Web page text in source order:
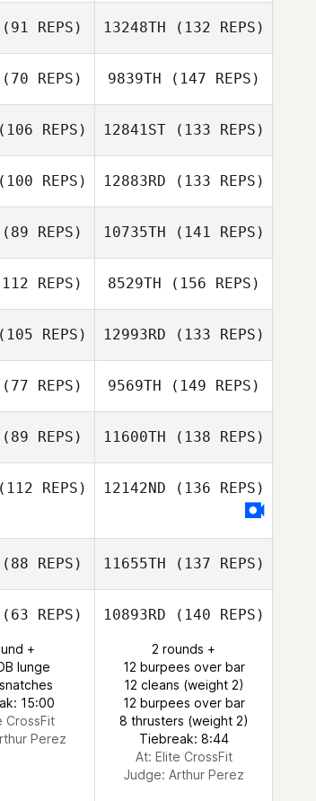
(91 REPS) 13248TH (132 REPS)
(70 REPS) 9839TH (147 REPS)
REPS) 12841ST(133 REPS)
REPS) 12883RD (133 REPS)
(89 REPS) 10735TH (141 REPS)
REPS) 8529TH (156 REPS)
REPS) 12993RD (133 REPS)
(77 REPS) 9569TH (149 REPS)
(89 REPS) 11600TH (138 REPS)
REPS) 12142ND (136 REPS)
(88 REPS) 11655TH (137 REPS)
(63 REPS)
+
lunge
15:00
CrossFit
Perez
10893RD (140 REPS)
2 rounds +
12 burpees over bar
12 cleans (weight 2)
12 burpees over bar
8 thrusters (weight 2)
Tiebreak: 8:44
At: Elite CrossFit
Judge: Arthur Perez